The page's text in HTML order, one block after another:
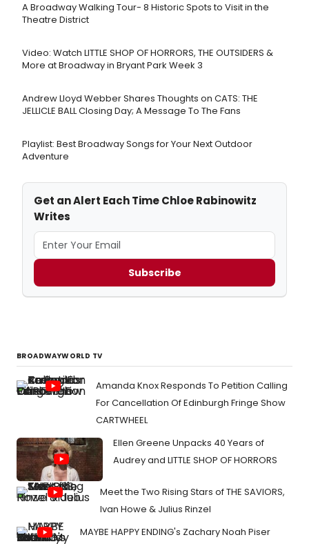
A Broadway Walking Tour- 8 Historic Spots to Visit in the
Theatre District
Video: Watch LITTLE SHOP OF HORRORS, THE OUTSIDERS &
More at Broadway in Bryant Park Week 3
Andrew Lloyd Webber Shares Thoughts on CATS: THE
JELLICLE BALL Closing Day; A Message To The Fans
Playlist: Best Broadway Songs for Your Next Outdoor
Adventure
Get an Alert Each Time Chloe Rabinowitz
Writes
Subscribe
BROADWAYWORLD TV
Amanda Knox Responds To Petition Calling
For Cancellation Of Edinburgh Fringe Show
CARTWHEEL
Ellen Greene Unpacks 40 Years of
Audrey and LITTLE SHOP OF HORRORS
Meet the Two Rising Stars of THE SAVIORS,
Ivan Howe & Julius Rinzel
MAYBE HAPPY ENDING's Zachary Noah Piser